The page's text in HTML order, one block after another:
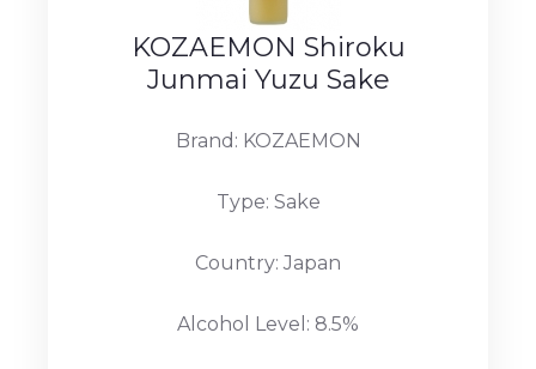
KOZAEMON Shiroku
Junmai Yuzu Sake
Brand: KOZAEMON
Type: Sake
Country: Japan
Alcohol Level: 8.5%